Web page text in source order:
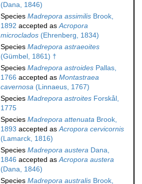
(Dana, 1846)
Species Madrepora assimilis Brook,
1892 accepted asAcropora
microclados (Ehrenberg, 1834)
Species Madrepora astraeoites
(Gümbel, 1861) †
Species Madrepora astroides Pallas,
1766 accepted as Montastraea
cavernosa (Linnaeus, 1767)
Species Madrepora astroites Forskål,
1775
Species Madrepora attenuata Brook,
1893 accepted asAcropora cervicornis
(Lamarck, 1816)
Species Madrepora austera Dana,
1846 accepted asAcropora austera
(Dana, 1846)
Species Madrepora australis Brook,